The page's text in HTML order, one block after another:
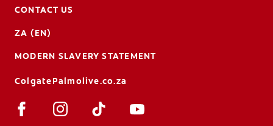
CONTACT US
ZA (EN)
MODERN SLAVERY STATEMENT
ColgatePalmolive.co.za